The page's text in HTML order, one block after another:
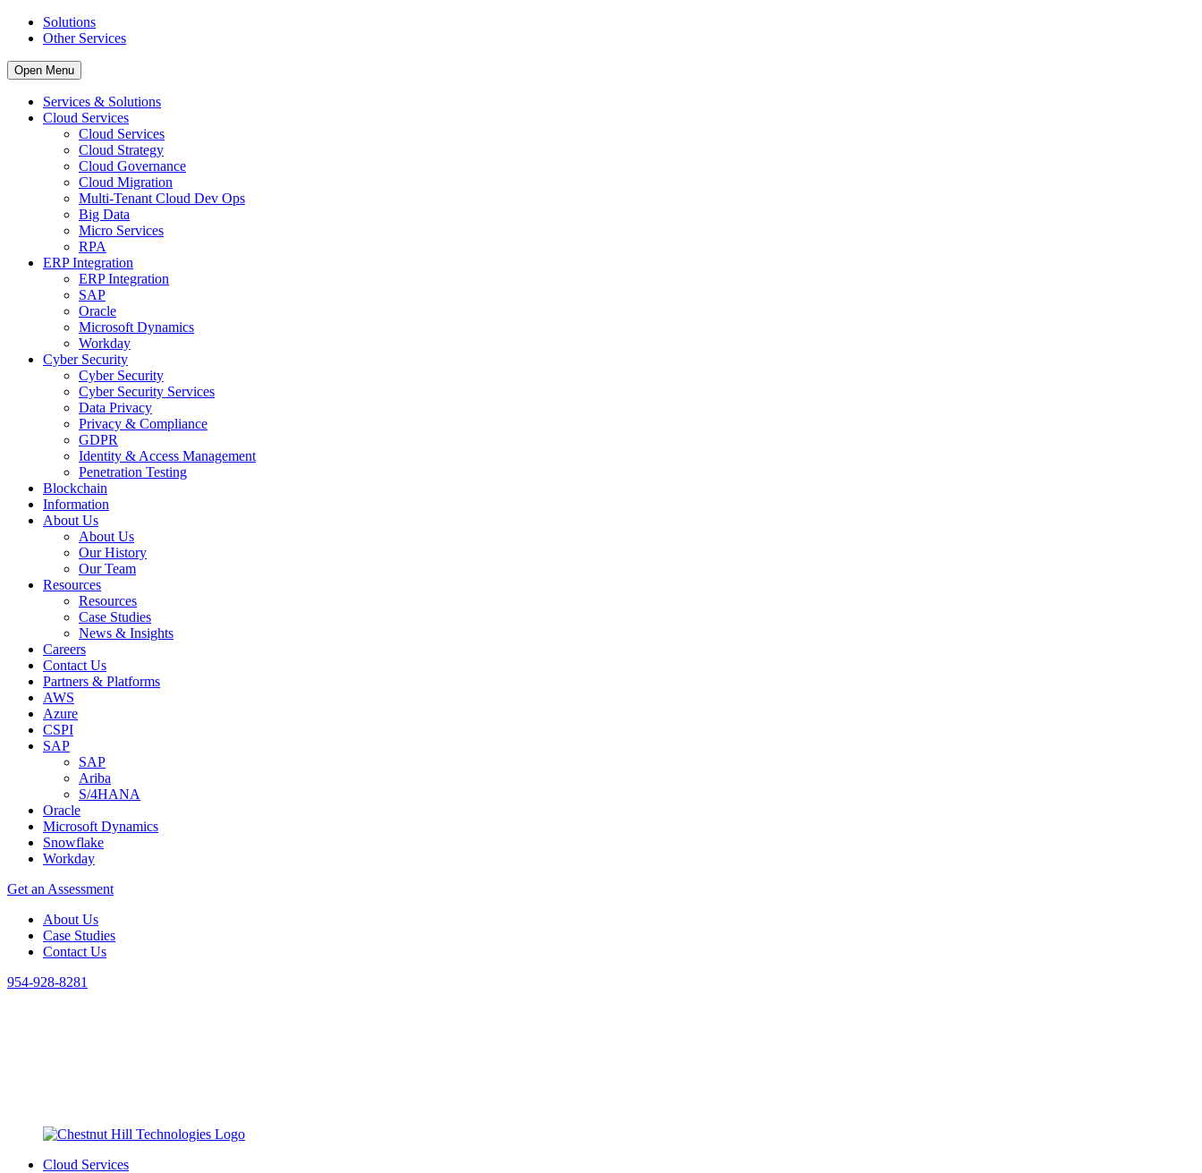
Solutions
Other Services
Open Menu
Services & Solutions
Cloud Services
Cloud Services
Cloud Strategy
Cloud Governance
Cloud Migration
Multi-Tenant Cloud Dev Ops
Big Data
Micro Services
RPA
ERP Integration
ERP Integration
SAP
Oracle
Microsoft Dynamics
Workday
Cyber Security
Cyber Security
Cyber Security Services
Data Privacy
Privacy & Compliance
GDPR
Identity & Access Management
Penetration Testing
Blockchain
Information
About Us
About Us
Our History
Our Team
Resources
Resources
Case Studies
News & Insights
Careers
Contact Us
Partners & Platforms
AWS
Azure
CSPI
SAP
SAP
Ariba
S/4HANA
Oracle
Microsoft Dynamics
Snowflake
Workday
Get an Assessment
About Us
Case Studies
Contact Us
954-928-8281
Cloud Services